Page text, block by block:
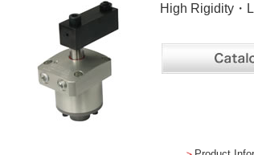
High Rigidity・